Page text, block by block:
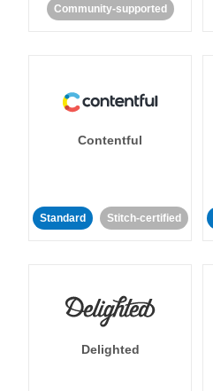
Community-supported
Contentful
Standard Stitch-certified
Delighted